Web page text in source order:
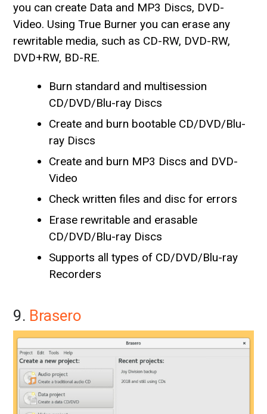
you can create Data and MP3 Discs, DVD-
Video. Using True Burner you can erase any
rewritable media, such as CD-RW, DVD-RW,
DVD+RW, BD-RE.
Burn standard and multisession
CD/DVD/Blu-ray Discs
Create and burn bootable CD/DVD/Blu-
ray Discs
Create and burn MP3 Discs and DVD-
Video
Check written files and disc for errors
Erase rewritable and erasable
CD/DVD/Blu-ray Discs
Supports all types of CD/DVD/Blu-ray
Recorders
9. Brasero